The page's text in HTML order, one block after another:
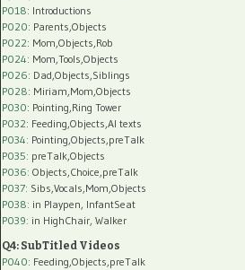
P018: Introductions
P020: Parents,Objects
P022: Mom,Objects,Rob
P024: Mom,Tools,Objects
P026: Dad,Objects,Siblings
P028: Miriam,Mom,Objects
P030: Pointing,Ring Tower
P032: Feeding,Objects,AI texts
P034: Pointing,Objects,preTalk
P035: preTalk,Objects
P036: Objects,Choice,preTalk
P037: Sibs,Vocals,Mom,Objects
P038: in Playpen, InfantSeat
P039: in HighChair, Walker
Q4: SubTitled Videos
P040: Feeding,Objects,preTalk